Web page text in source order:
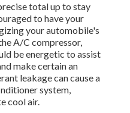
total up to stay
to have your
your automobile's
A/C compressor,
be energetic to assist
make certain an
leakage can cause a
system,
cool air.